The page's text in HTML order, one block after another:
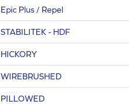
Epic Plus / Repel
STABILITEK - HDF
HICKORY
WIREBRUSHED
PILLOWED